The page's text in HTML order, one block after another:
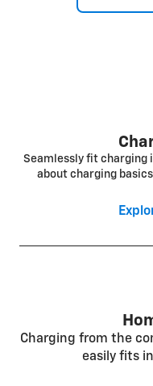
Seamlessly fit charging
about charging
Charging from the
easily fits